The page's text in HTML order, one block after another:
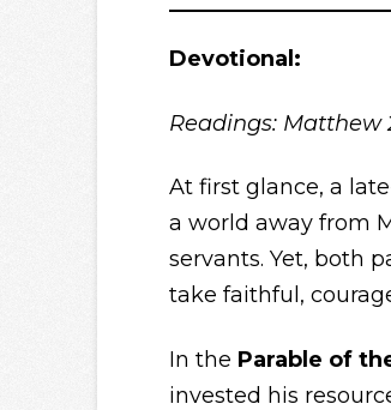
Devotional:
Readings: Matthew
At first glance, a
a world away from
servants. Yet, both
take faithful,
In the Parable of
invested his